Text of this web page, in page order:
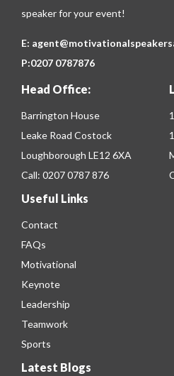
speaker for your event!
E:
P:0207 0787876
Head Office:
Barrington House
Leake Road Costock
Loughborough LE12 6XA
Call: 0207 0787 876
Useful Links
Contact
FAQs
Motivational
Keynote
Leadership
Teamwork
Sports
Latest Blogs